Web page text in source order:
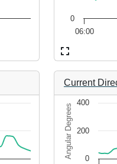
from 5.82 to 7.22.
The chart
06:00
0
End of
to 2026-08-06 17:16:49.
8165-3a50af521274.
3.22 to 4.14.
Current
Chart
Line chart
The chart
The chart
Angular Degrees 0
200
400